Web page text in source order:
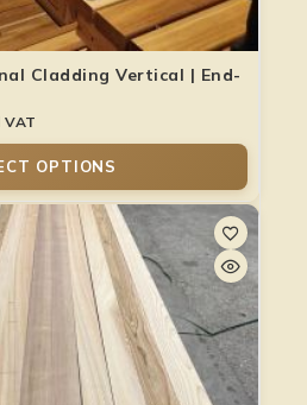
Cladding Vertical | End-
VAT
OPTIONS